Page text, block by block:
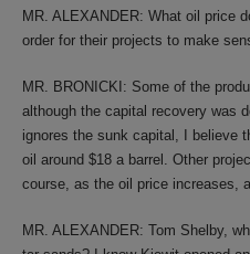
MR. ALEXANDER: What oil price
order for their projects to make
MR. BRONICKI: Some of the
although the capital recovery was
ignores the sunk capital, I believe
oil around $18 a barrel. Other
course, as the oil price increases,
MR. ALEXANDER: Tom Shelby,